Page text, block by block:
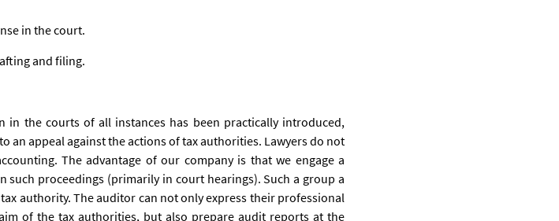
in the court.
and filing.
in the courts of all instances has been practically introduced,
appeal against the actions of tax authorities. Lawyers do not
The advantage of our company is that we engage a
proceedings (primarily in court hearings). Such a group a
authority. The auditor can not only express their professional
of the tax authorities, but also prepare audit reports at the